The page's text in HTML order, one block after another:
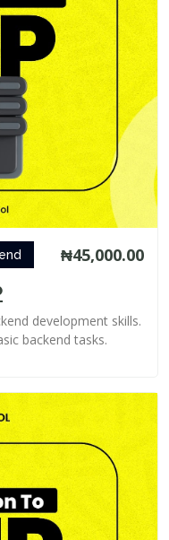
₦45,000.00
development skills.
backend tasks.